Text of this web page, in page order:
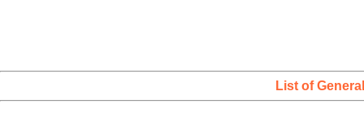
List of